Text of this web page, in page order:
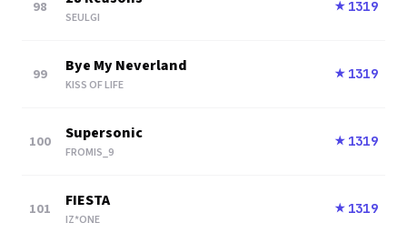
98
SEULGI
★ 1319
99 Bye My Neverland
KISS OF LIFE
★ 1319
100 Supersonic
FROMIS_9
★ 1319
101 FIESTA
IZ*ONE
★ 1319